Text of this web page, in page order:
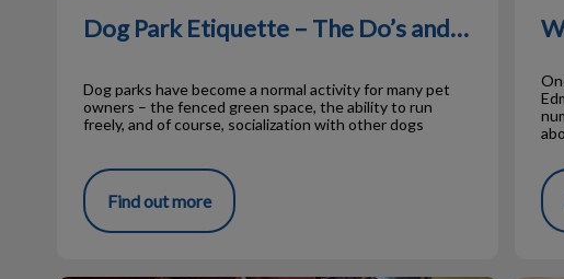
Dog Park Etiquette – The Do’s and Don’ts
Dog parks have become a normal activity for many pet
owners – the fenced green space, the ability to run
freely, and of course, socialization with other dogs
Find out more